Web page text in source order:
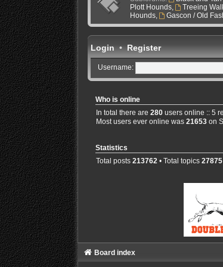
Plott Hounds, Treeing
Hounds, Gascon / Old
Login•Register
Username:
Who is online
In total there are 280users online :: 5
Most users ever online was 21653on
Statistics
Total posts 213762 • Total topics 27875
Board index